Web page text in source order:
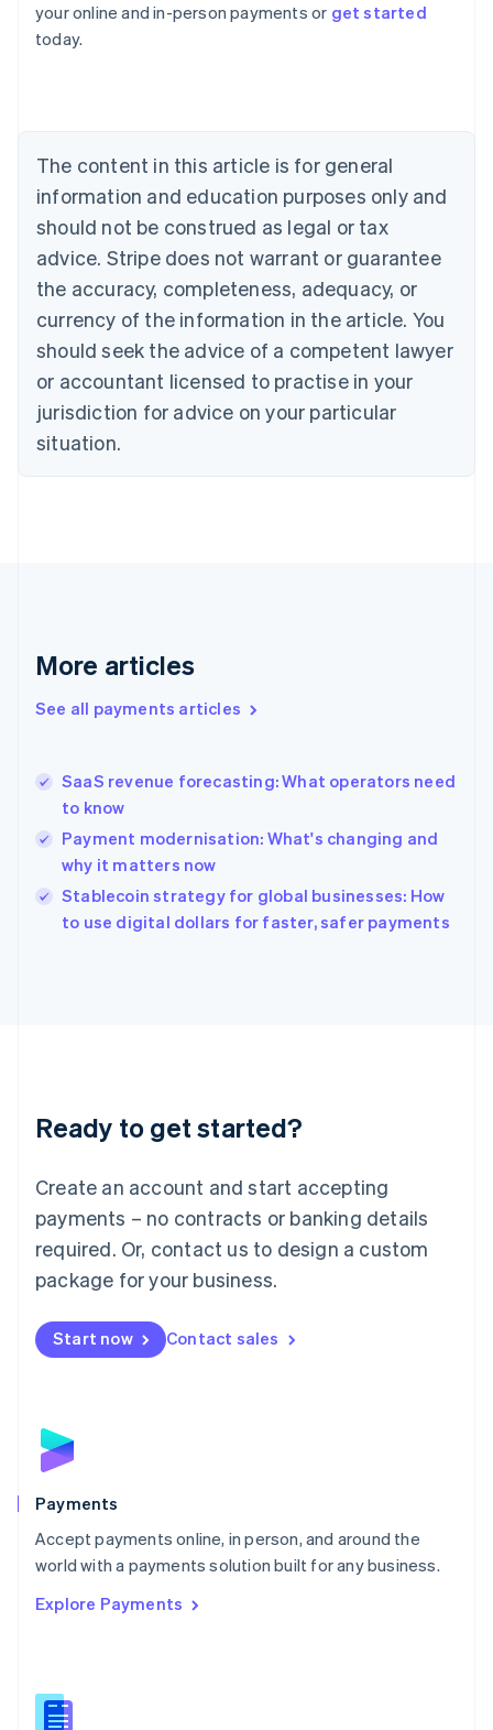
your online and in-person payments or get started
today.
The content in this article is for general
information and education purposes only and
should not be construed as legal or tax
advice. Stripe does not warrant or guarantee
the accuracy, completeness, adequacy, or
currency of the information in the article. You
should seek the advice of a competent lawyer
or accountant licensed to practise in your
jurisdiction for advice on your particular
situation.
More articles
See all payments articles
SaaS revenue forecasting: What operators need
to know
Payment modernisation: What's changing and
why it matters now
Stablecoin strategy for global businesses: How
to use digital dollars for faster, safer payments
Ready to get started?
Create an account and start accepting
payments – no contracts or banking details
required. Or, contact us to design a custom
package for your business.
Start now Contact sales
Payments
Accept payments online, in person, and around the
world with a payments solution built for any business.
Explore Payments
English
Austria
Brazil
Bulgaria
English
Canada
English Français
Croatia
English Italiano
English
Czech Republic
Denmark
English
Estonia
Finland
Greece
Hong Kong SAR, China
English
India
Ireland
English
Italy
Japan
Luxembourg
Français DeutschEnglish
简体中文English
English简体中文
Malta
English
Mexico
Netherlands
NederlandsEnglish
English
Poland
Portugal
PortuguêsEnglish
Romania
Singapore
Slovenia
English